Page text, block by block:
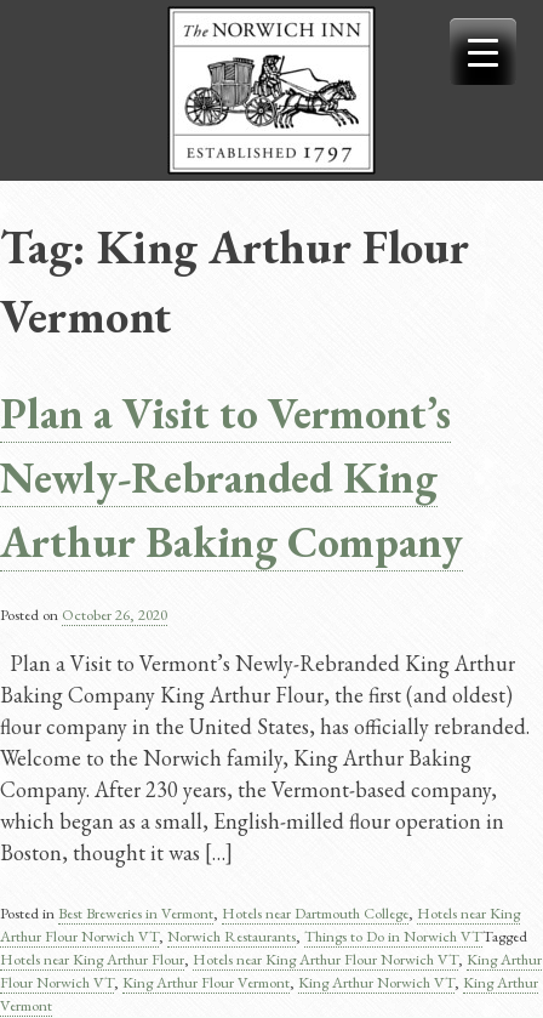
Tag: King Arthur Flour
Vermont
Plan a Visit to Vermont’s
Newly-Rebranded King
Arthur Baking Company
Posted on October 26, 2020
Plan a Visit to Vermont’s Newly-Rebranded King Arthur
Baking Company King Arthur Flour, the first (and oldest)
flour company in the United States, has officially rebranded.
Welcome to the Norwich family, King Arthur Baking
Company. After 230 years, the Vermont-based company,
which began as a small, English-milled flour operation in
Boston, thought it was […]
Posted inBest Breweries in Vermont, Hotels near Dartmouth College, Hotels near King
Arthur Flour Norwich VT, Norwich Restaurants, Things to Do in Norwich VTTagged
Hotels near King Arthur Flour, Hotels near King Arthur Flour Norwich VT, King Arthur
Flour Norwich VT, King Arthur Flour Vermont, King Arthur Norwich VT, King Arthur
Vermont